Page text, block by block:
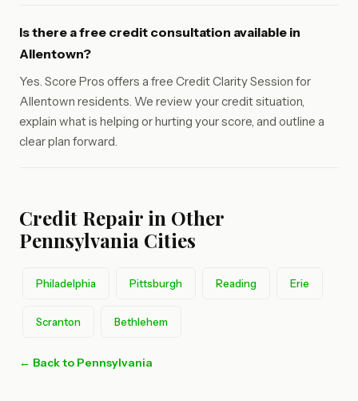
Is there a free credit consultation available in
Allentown?
Yes. Score Pros offers a free Credit Clarity Session for
Allentown residents. We review your credit situation,
explain what is helping or hurting your score, and outline a
clear plan forward.
Credit Repair in Other
Pennsylvania Cities
Philadelphia Pittsburgh Reading Erie
Scranton Bethlehem
← Back to Pennsylvania